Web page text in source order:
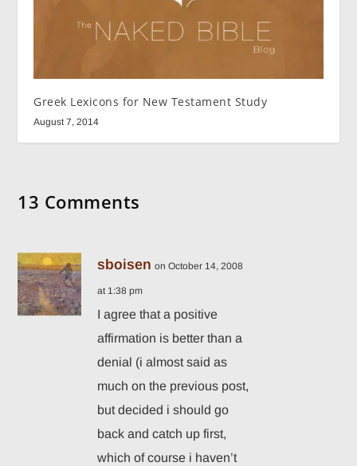
Greek Lexicons for New Testament Study
August 7, 2014
13 Comments
sboisen on October 14, 2008
at 1:38 pm
I agree that a positive
affirmation is better than a
denial (i almost said as
much on the previous post,
but decided i should go
back and catch up first,
which of course i haven’t